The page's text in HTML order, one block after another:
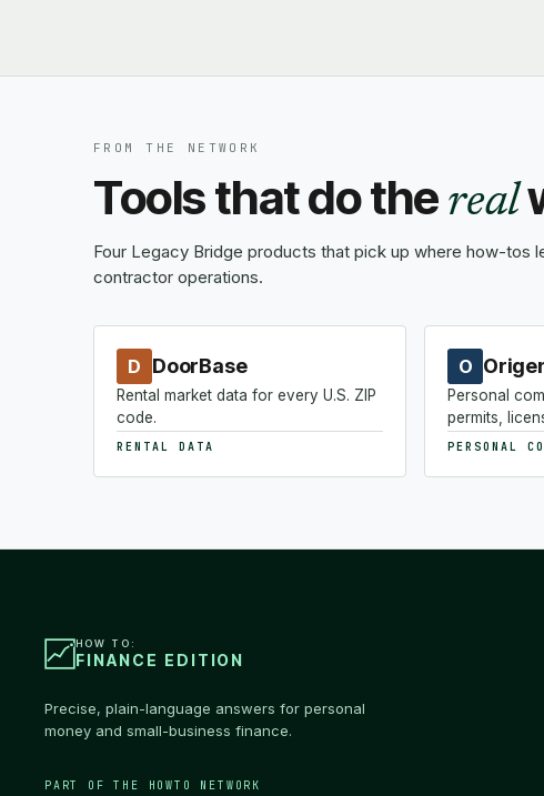
FROM THE NETWORK
Tools that do the real
Four Legacy Bridge products that pick up where how-tos
contractor operations.
D DoorBase
Rental market data for every U.S. ZIP
code.
RENTAL DATA
O
Personal
permits,
PERSONAL
HOW TO:
FINANCE EDITION
Precise, plain-language answers for personal
money and small-business finance.
PART OF THE HOWTO NETWORK